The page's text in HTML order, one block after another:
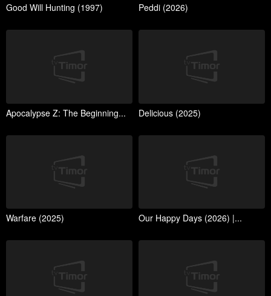
Good Will Hunting (1997) Peddi (2026)
Apocalypse Z: The Beginning... Delicious (2025)
Warfare (2025) Our Happy Days (2026) |...